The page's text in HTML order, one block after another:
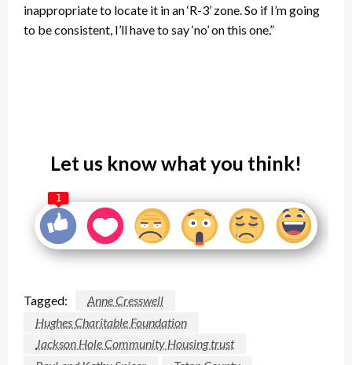
inappropriate to locate it in an ‘R-3’ zone. So if I’m going
to be consistent, I’ll have to say ‘no’ on this one.”
Let us know what you think!
1
Tagged:
Anne Cresswell
Hughes Charitable Foundation
Jackson Hole Community Housing trust